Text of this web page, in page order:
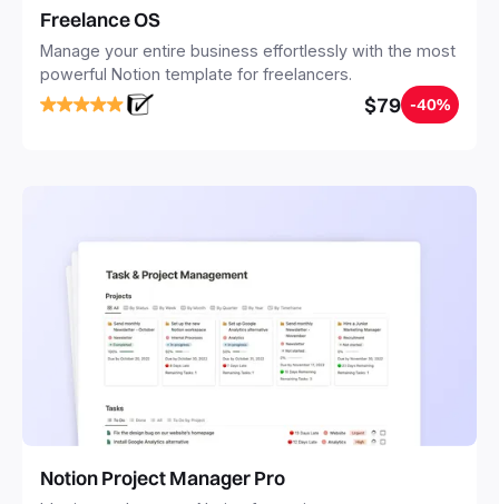
Freelance OS
Manage your entire business effortlessly with the most
powerful Notion template for freelancers.
$79 -40%
Notion Project Manager Pro